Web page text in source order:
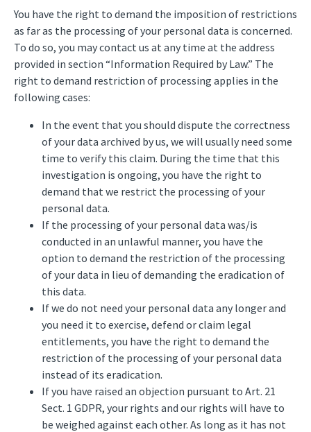
You have the right to demand the imposition of restrictions
as far as the processing of your personal data is concerned.
To do so, you may contact us at any time at the address
provided in section “Information Required by Law.” The
right to demand restriction of processing applies in the
following cases:
In the event that you should dispute the correctness
of your data archived by us, we will usually need some
time to verify this claim. During the time that this
investigation is ongoing, you have the right to
demand that we restrict the processing of your
personal data.
If the processing of your personal data was/is
conducted in an unlawful manner, you have the
option to demand the restriction of the processing
of your data in lieu of demanding the eradication of
this data.
If we do not need your personal data any longer and
you need it to exercise, defend or claim legal
entitlements, you have the right to demand the
restriction of the processing of your personal data
instead of its eradication.
If you have raised an objection pursuant to Art. 21
Sect. 1 GDPR, your rights and our rights will have to
be weighed against each other. As long as it has not